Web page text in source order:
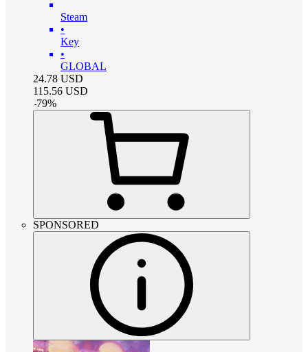
Steam
•
Key
•
GLOBAL
24.78 USD
115.56 USD
-79%
SPONSORED